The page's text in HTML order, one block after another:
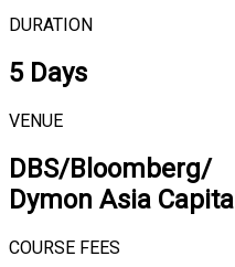
DURATION
5 Days
VENUE
DBS/Bloomberg/
Dymon Asia Capital
COURSE FEES